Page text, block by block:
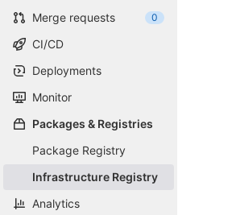
Merge requests 0
CI/CD
Deployments
Monitor
Packages & Registries
Package Registry
Infrastructure Registry
Analytics